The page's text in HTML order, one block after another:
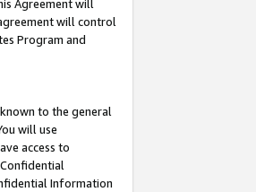
Agreement will
will control
Program and
to the general
will use
access to
Information